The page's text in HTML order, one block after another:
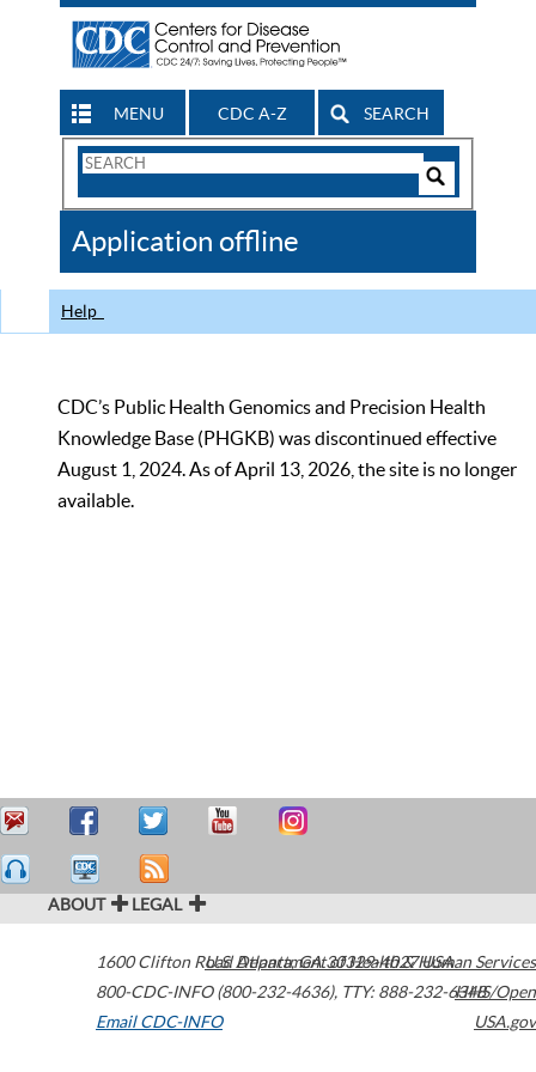
MENU CDC A-Z SEARCH
Search
CDC
Application offline
Help
CDC’s Public Health Genomics and Precision Health
Knowledge Base (PHGKB) was discontinued effective
August 1, 2024. As of April 13, 2026, the site is no longer
available.
ABOUT LEGAL
1600 Clifton Road Atlanta,GA30329-4027USA
800-CDC-INFO (800-232-4636), TTY: 888-232-6348
Email CDC-INFO
U.S. Department of Health & Human Services
HHS/Open
USA.gov